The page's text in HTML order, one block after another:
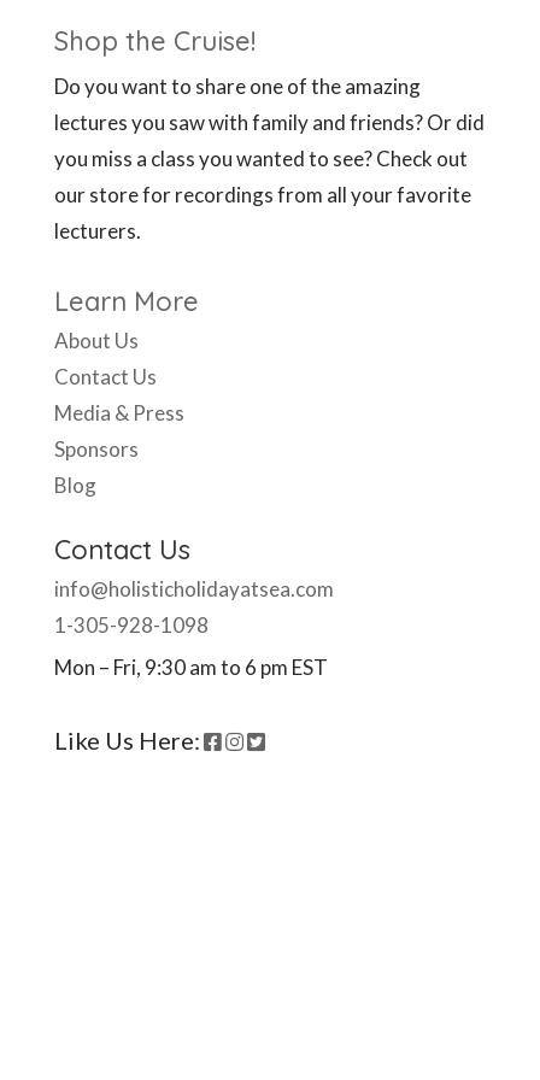
Shop the Cruise!
Do you want to share one of the amazing
lectures you saw with family and friends? Or did
you miss a class you wanted to see? Check out
our store for recordings from all your favorite
lecturers.
Learn More
About Us
Contact Us
Media & Press
Sponsors
Blog
Contact Us
info@holisticholidayatsea.com
1-305-928-1098
Mon – Fri, 9:30 am to 6 pm EST
Like Us Here: